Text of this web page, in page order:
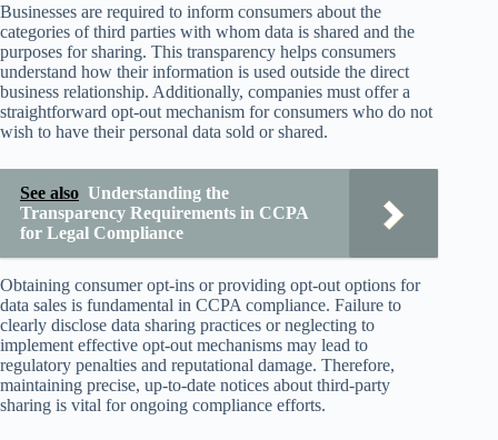
Businesses are required to inform consumers about the
categories of third parties with whom data is shared and the
purposes for sharing. This transparency helps consumers
understand how their information is used outside the direct
business relationship. Additionally, companies must offer a
straightforward opt-out mechanism for consumers who do not
wish to have their personal data sold or shared.
See also Understanding the
Transparency Requirements in CCPA
for Legal Compliance
Obtaining consumer opt-ins or providing opt-out options for
data sales is fundamental in CCPA compliance. Failure to
clearly disclose data sharing practices or neglecting to
implement effective opt-out mechanisms may lead to
regulatory penalties and reputational damage. Therefore,
maintaining precise, up-to-date notices about third-party
sharing is vital for ongoing compliance efforts.